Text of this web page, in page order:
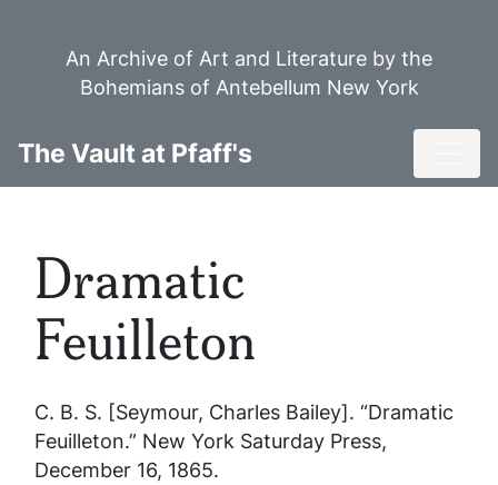
An Archive of Art and Literature by the
Bohemians of Antebellum New York
The Vault at Pfaff's
Dramatic
Feuilleton
C. B. S. [Seymour, Charles Bailey]. “Dramatic
Feuilleton.” New York Saturday Press,
December 16, 1865.